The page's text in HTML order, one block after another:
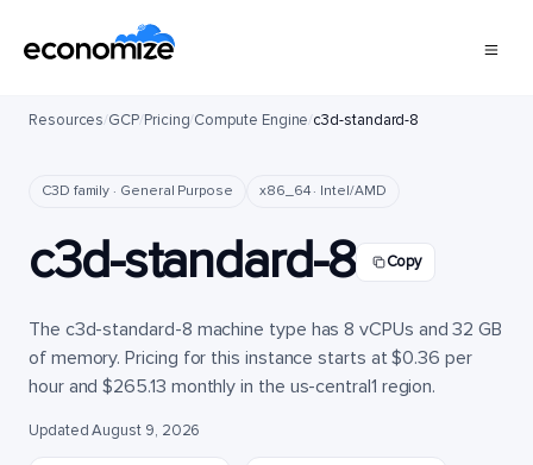
Resources/GCP/Pricing/Compute Engine/c3d-standard-8
C3D family · General Purpose x86_64 · Intel/AMD
c3d-standard-8 Copy
The c3d-standard-8 machine type has 8 vCPUs and 32 GB
of memory. Pricing for this instance starts at $0.36 per
hour and $265.13 monthly in the us-central1 region.
Updated August 9, 2026